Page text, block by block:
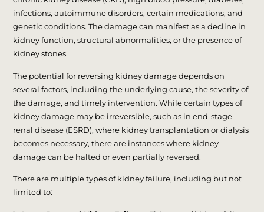
infections, autoimmune disorders, certain medications, and
genetic conditions. The damage can manifest as a decline in
kidney function, structural abnormalities, or the presence of
kidney stones.
The potential for reversing kidney damage depends on
several factors, including the underlying cause, the severity of
the damage, and timely intervention. While certain types of
kidney damage may be irreversible, such as in end-stage
renal disease (ESRD), where kidney transplantation or dialysis
becomes necessary, there are instances where kidney
damage can be halted or even partially reversed.
There are multiple types of kidney failure, including but not
limited to: